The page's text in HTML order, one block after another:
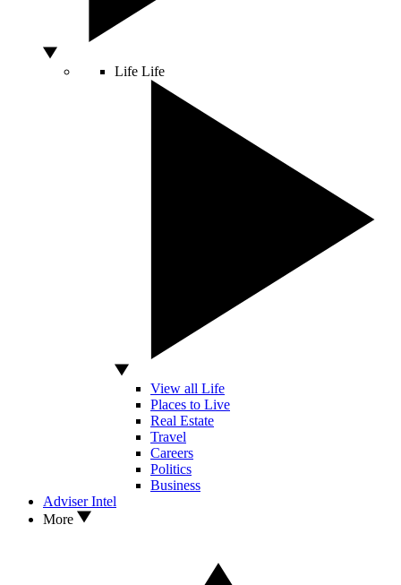
Life Life
View all Life
Places to Live
Real Estate
Travel
Careers
Politics
Business
Adviser Intel
More